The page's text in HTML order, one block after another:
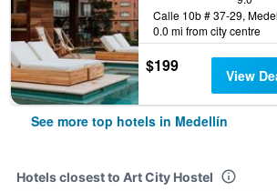
0.0 mi from city centre
$199 View
See more top hotels in Medellín
Hotels closest to Art City Hostel